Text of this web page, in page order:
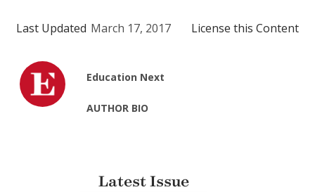
Last Updated March 17, 2017 License this Content
Education Next
AUTHOR BIO
Latest Issue